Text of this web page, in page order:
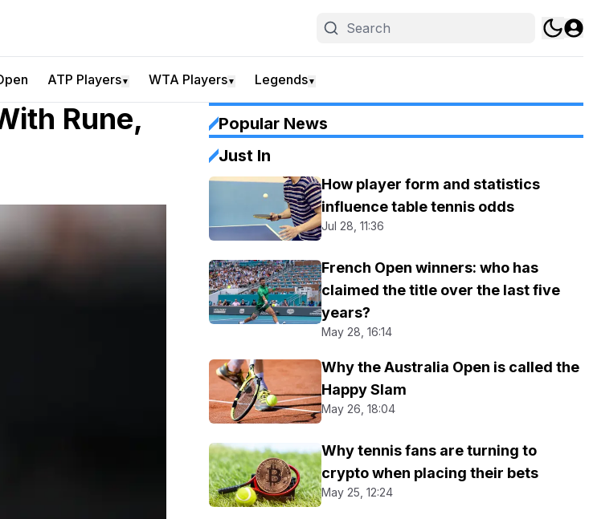
ATP Players▼ WTA Players▼ Legends▼
Rune,
Popular News
Just In
How player form and statistics
influence table tennis odds
Jul 28, 11:36
French Open winners: who has
claimed the title over the last five
years?
May 28, 16:14
Why the Australia Open is called the
Happy Slam
May 26, 18:04
Why tennis fans are turning to
crypto when placing their bets
May 25, 12:24